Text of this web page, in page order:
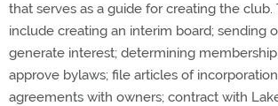
that serves as a guide for creating the
include creating an interim board; sending
generate interest; determining
approve bylaws; file articles of
agreements with owners; contract with